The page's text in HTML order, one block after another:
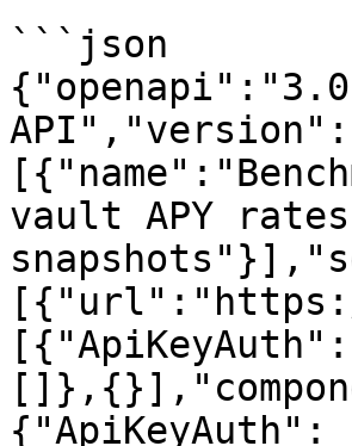
```json
vault APY
{"ApiKeyAuth":